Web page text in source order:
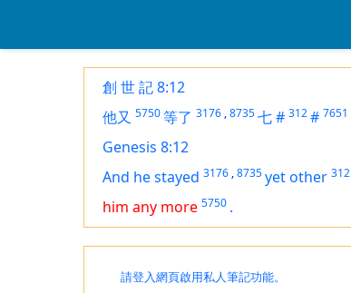
創 世 記 8:12
他又 5750等了 3176 ,8735七# 312# 7651
Genesis 8:12
And he stayed 3176 ,8735yet other 312
him any more 5750 .
請登入網頁啟用私人筆記功能。